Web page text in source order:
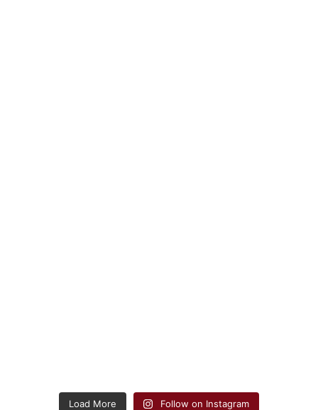
Load More Follow on Instagram